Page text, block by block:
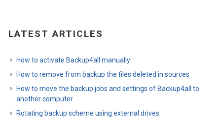
LATEST ARTICLES
How to activate Backup4all manually
How to remove from backup the files deleted in sources
How to move the backup jobs and settings of Backup4all to
another computer
Rotating backup scheme using external drives